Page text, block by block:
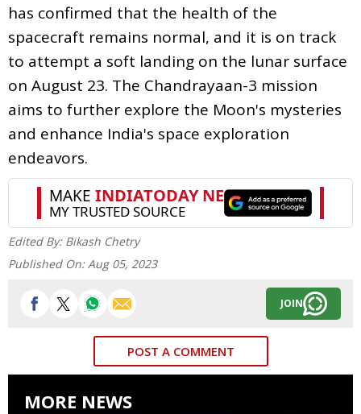
has confirmed that the health of the
spacecraft remains normal, and it is on track
to attempt a soft landing on the lunar surface
on August 23. The Chandrayaan-3 mission
aims to further explore the Moon's mysteries
and enhance India's space exploration
endeavors.
Edited By: Bikash Chetry
Published On: Aug 05, 2023
JOIN
POST A COMMENT
MORE NEWS